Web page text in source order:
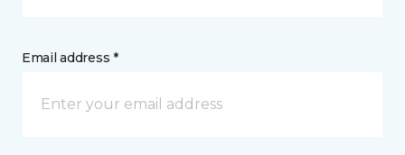
Email address *